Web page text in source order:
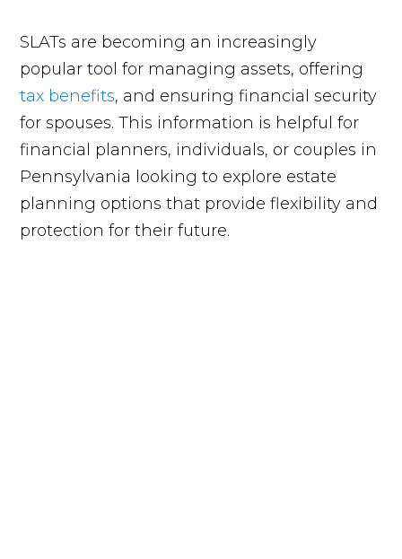
SLATs are becoming an increasingly
popular tool for managing assets, offering
tax benefits, and ensuring financial security
for spouses. This information is helpful for
financial planners, individuals, or couples in
Pennsylvania looking to explore estate
planning options that provide flexibility and
protection for their future.